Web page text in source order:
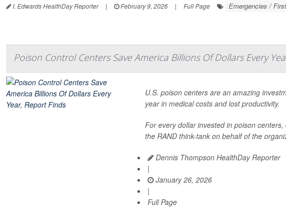
I. Edwards HealthDay Reporter | February 9, 2026 | Full Page Emergencies /
Poison Control Centers Save America Billions Of Dollars Every
U.S. poison centers are an amazing
year in medical costs and lost productivity.
For every dollar invested in poison
the RAND think-tank on behalf of the
Dennis Thompson HealthDay Reporter
|
January 26, 2026
|
Full Page